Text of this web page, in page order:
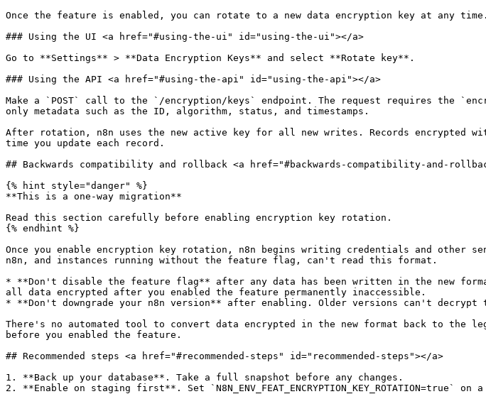
Once the feature is enabled, you can rotate to a new data encryption key at any time.
### Using the UI <a href="#using-the-ui" id="using-the-ui"></a>
Go to **Settings** > **Data Encryption Keys** and select **Rotate key**.
### Using the API <a href="#using-the-api" id="using-the-api"></a>
Make a `POST` call to the `/encryption/keys` endpoint. The request requires the
only metadata such as the ID, algorithm, status, and timestamps.
After rotation, n8n uses the new active key for all new writes. Records encrypted
time you update each record.
## Backwards compatibility and rollback <a href="#backwards-compatibility-and-
{% hint style="danger" %}
**This is a one-way migration**
Read this section carefully before enabling encryption key rotation.
{% endhint %}
Once you enable encryption key rotation, n8n begins writing credentials and
n8n, and instances running without the feature flag, can't read this format.
* **Don't disable the feature flag** after any data has been written in the new format.
all data encrypted after you enabled the feature permanently inaccessible.
* **Don't downgrade your n8n version** after enabling. Older versions can't decrypt
There's no automated tool to convert data encrypted in the new format back to the
before you enabled the feature.
## Recommended steps <a href="#recommended-steps" id="recommended-steps"></a>
1. **Back up your database**. Take a full snapshot before any changes.
2. **Enable on staging first**. Set